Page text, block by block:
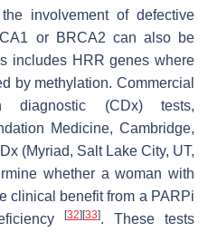
involvement of defective
or BRCA2 can also be
includes HRR genes where
by methylation. Commercial
diagnostic (CDx) tests,
Medicine, Cambridge,
(Myriad, Salt Lake City, UT,
whether a woman with
clinical benefit from a PARPi
[32] [33]. These tests